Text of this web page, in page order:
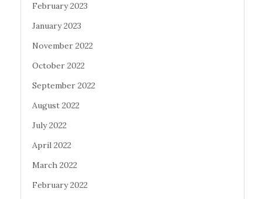
February 2023
January 2023
November 2022
October 2022
September 2022
August 2022
July 2022
April 2022
March 2022
February 2022